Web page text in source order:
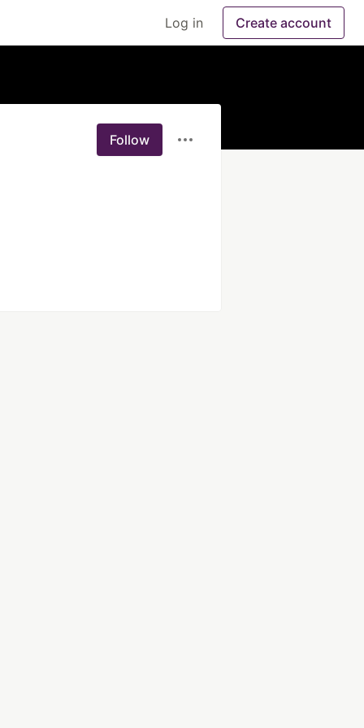
Log in Create account
Follow